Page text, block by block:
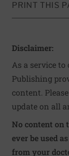
PRINT THIS
Disclaimer:
As a service
Publishing
content.
update on all
No content on
ever be used
from your